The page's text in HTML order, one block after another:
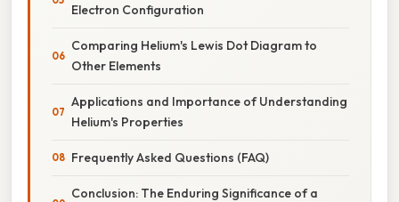
Electron Configuration
Comparing Helium's Lewis Dot Diagram to
Other Elements
Applications and Importance of Understanding
Helium's Properties
Frequently Asked Questions (FAQ)
Conclusion: The Enduring Significance of a